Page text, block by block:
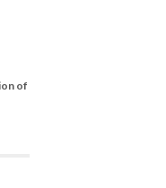
of